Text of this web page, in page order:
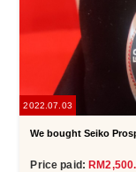
2022.07.03
We bought Seiko
Price paid: